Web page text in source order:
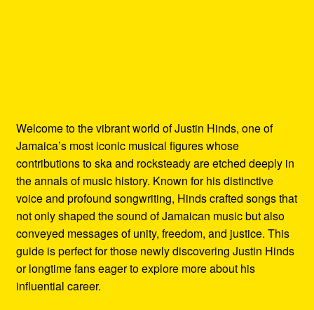
Welcome to the vibrant world of Justin Hinds, one of
Jamaica’s most iconic musical figures whose
contributions to ska and rocksteady are etched deeply in
the annals of music history. Known for his distinctive
voice and profound songwriting, Hinds crafted songs that
not only shaped the sound of Jamaican music but also
conveyed messages of unity, freedom, and justice. This
guide is perfect for those newly discovering Justin Hinds
or longtime fans eager to explore more about his
influential career.